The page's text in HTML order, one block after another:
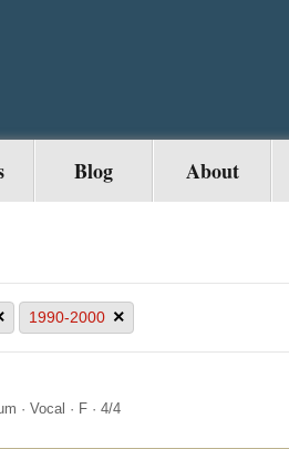
Blog About
1990-2000 ×
· Vocal · F · 4/4